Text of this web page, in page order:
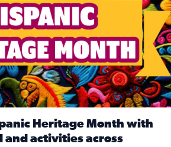
Heritage Month with
and activities across